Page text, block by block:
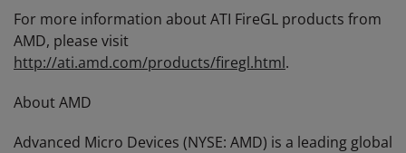
For more information about ATI FireGL products from
AMD, please visit
http://ati.amd.com/products/firegl.html.
About AMD
Advanced Micro Devices (NYSE: AMD) is a leading global